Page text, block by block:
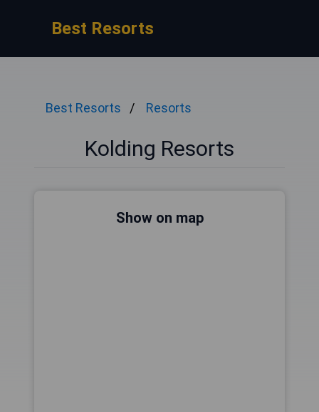
Best Resorts
Best Resorts Resorts
Kolding Resorts
Show on map